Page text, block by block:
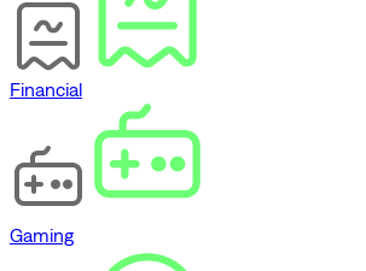
Financial
Gaming